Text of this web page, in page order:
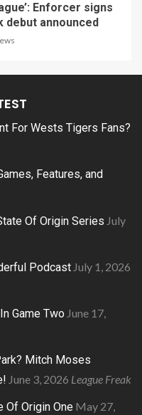
Enforcer signs
announced
For Wests Tigers Fans?
Features, and
Of Origin Series July
Podcast July 1, 2026
Game Two June 17,
Mitch Moses
June 3, 2026 League Freak
Of Origin One May 27,